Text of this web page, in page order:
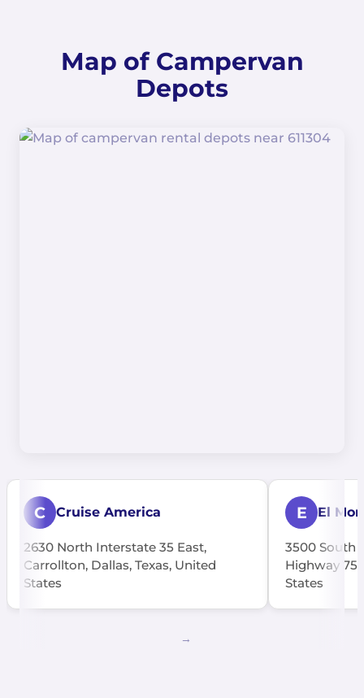
Map of Campervan
Depots
C Cruise America
2630 North Interstate 35 East,
Carrollton, Dallas, Texas, United
States
E El
3500 South
Highway 75,
States